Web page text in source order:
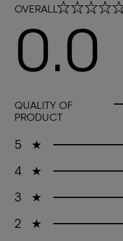
5 ★
4
★
3
★
2
★
OVERALL
0.0
QUALITY OF
PRODUCT